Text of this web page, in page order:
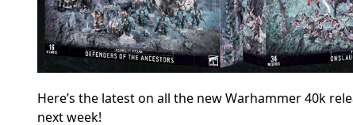
Here’s the latest on all the new Warhammer 40k
next week!